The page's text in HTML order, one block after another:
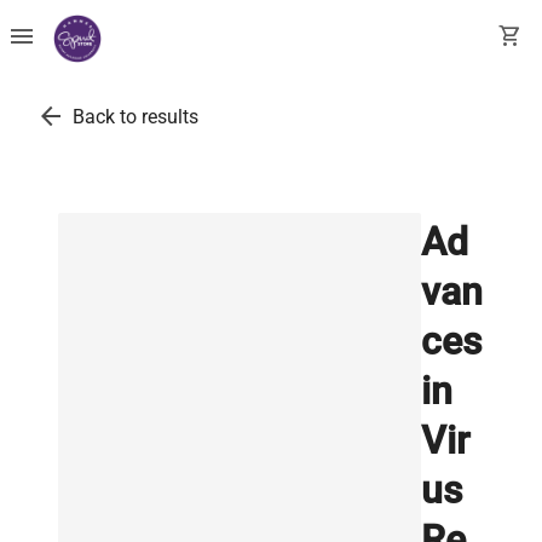
menu shopping_cart
arrow_back Back to results
Ad
van
ces
in
Vir
us